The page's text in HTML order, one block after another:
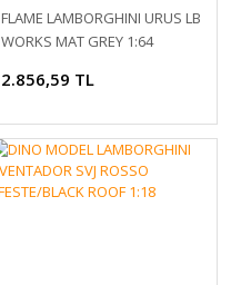
FLAME LAMBORGHINI URUS LB
WORKS MAT GREY 1:64
2.856,59 TL